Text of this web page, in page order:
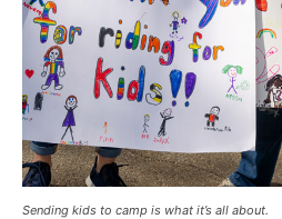
Sending kids to camp is what it’s all about.